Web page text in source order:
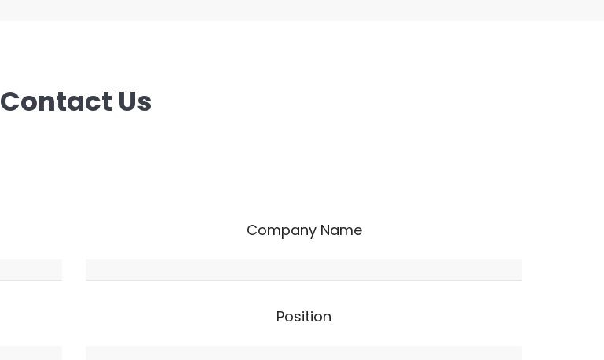
Contact Us
Company Name
Position